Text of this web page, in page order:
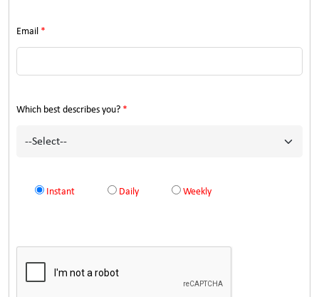
Email *
Which best describes you? *
Instant Daily Weekly